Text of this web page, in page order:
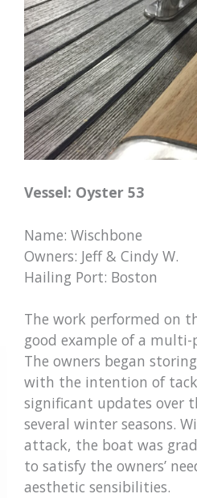
Vessel: Oyster 53
Name: Wischbone
Owners: Jeff & Cindy W.
Hailing Port: Boston
The work performed on
good example of a
The owners began
with the intention of
significant updates over
several winter seasons.
attack, the boat was
to satisfy the owners’
aesthetic sensibilities.